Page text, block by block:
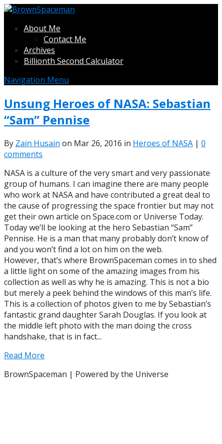
About Me
Contact Me
Archives
Billionth Second Calculator
Navigation Menu
Unsung Heroes of NASA: Sebastian
“Sam” Pennise
By Zain Husain on Mar 26, 2016 in Heroes of NASA | 0
comments
NASA is a culture of the very smart and very passionate
group of humans. I can imagine there are many people
who work at NASA and have contributed a great deal to
the cause of progressing the space frontier but may not
get their own article on Space.com or Universe Today.
Today we’ll be looking at the hero Sebastian “Sam”
Pennise. He is a man that many probably don’t know of
and you won’t find a lot on him on the web.
However, that’s where BrownSpaceman comes in to shed
a little light on some of the amazing images from his
collection as well as why he is amazing. This is not a bio
but merely a peek behind the windows of this man’s life.
This is a collection of photos given to me by Sebastian’s
fantastic grand daughter Sarah Douglas. If you look at
the middle left photo with the man doing the cross
handshake, that is in fact...
Read More
BrownSpaceman | Powered by the Universe